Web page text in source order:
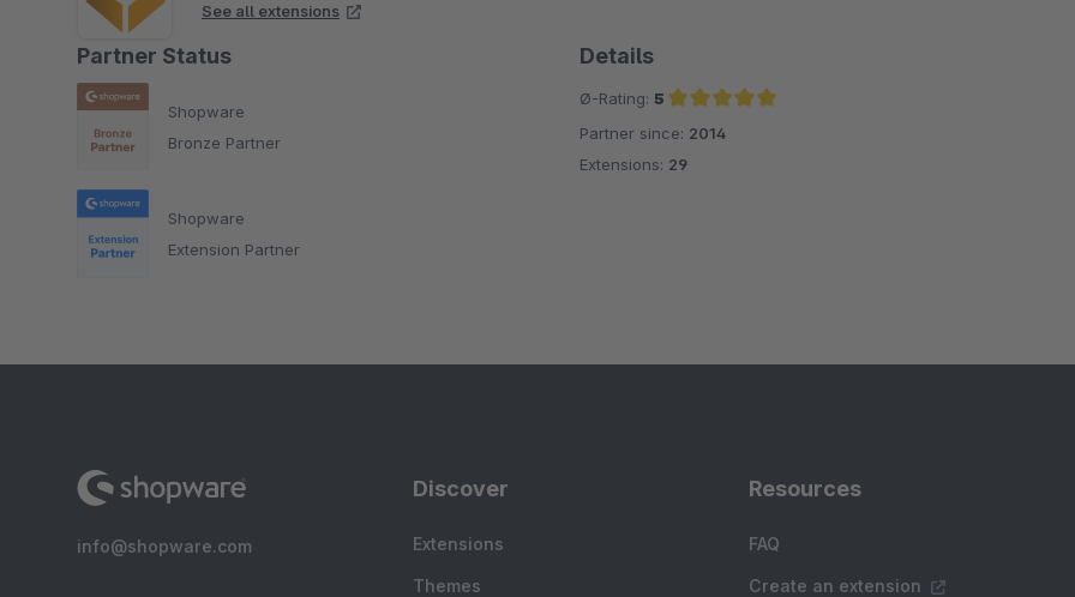
See all extensions
Partner Status
Shopware
Bronze Partner
Shopware
Extension Partner
Details
Ø-Rating: 5
Average rating of 5 out of 5 stars
Partner since: 2014
Extensions: 29
info@shopware.com
Discover
Extensions
Themes
Resources
FAQ
Create an extension